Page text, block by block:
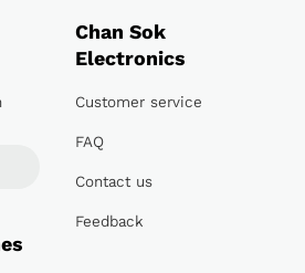
Chan Sok
Electronics
Customer service
FAQ
Contact us
Feedback